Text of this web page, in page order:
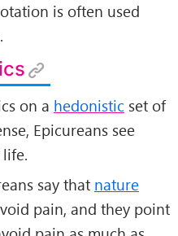
is often used
on a hedonistic set of
Epicureans see
say that nature
pain, and they point